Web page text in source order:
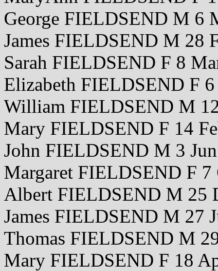
George FIELDSEND M 6
James FIELDSEND M 28
Sarah FIELDSEND F 8
Elizabeth FIELDSEND F
William FIELDSEND M
Mary FIELDSEND F 14
John FIELDSEND M 3
Margaret FIELDSEND F 7
Albert FIELDSEND M 25
James FIELDSEND M 27
Thomas FIELDSEND M
Mary FIELDSEND F 18